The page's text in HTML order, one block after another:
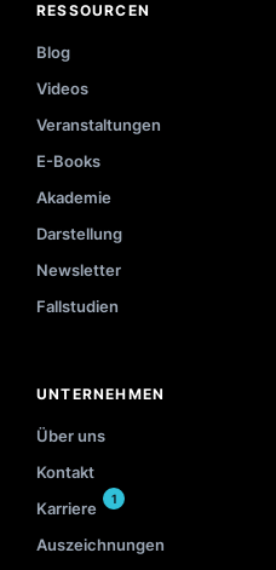
RESSOURCEN
Blog
Videos
Veranstaltungen
E-Books
Akademie
Darstellung
Newsletter
Fallstudien
UNTERNEHMEN
Über uns
Kontakt
Karriere
1
Auszeichnungen